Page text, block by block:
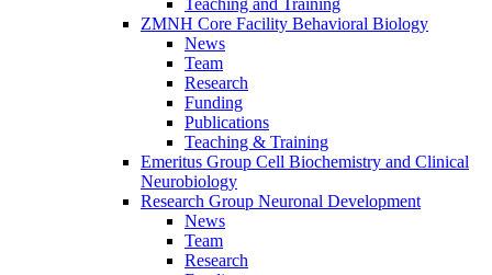
Teaching and Training
ZMNH Core Facility Behavioral Biology
News
Team
Research
Funding
Publications
Teaching & Training
Emeritus Group Cell Biochemistry and Clinical
Neurobiology
Research Group Neuronal Development
News
Team
Research